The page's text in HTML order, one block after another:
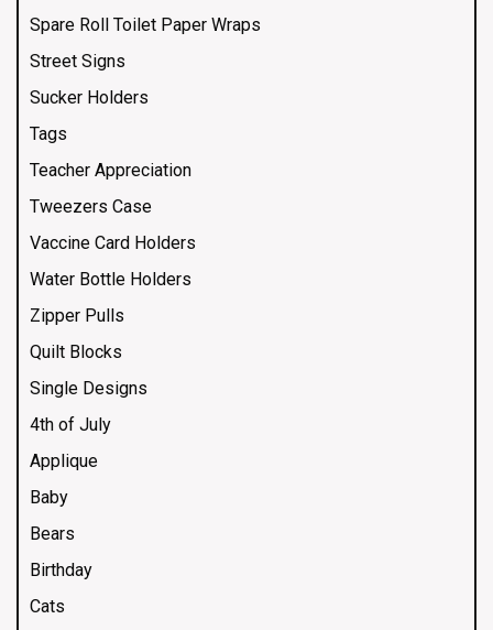
Spare Roll Toilet Paper Wraps
Street Signs
Sucker Holders
Tags
Teacher Appreciation
Tweezers Case
Vaccine Card Holders
Water Bottle Holders
Zipper Pulls
Quilt Blocks
Single Designs
4th of July
Applique
Baby
Bears
Birthday
Cats